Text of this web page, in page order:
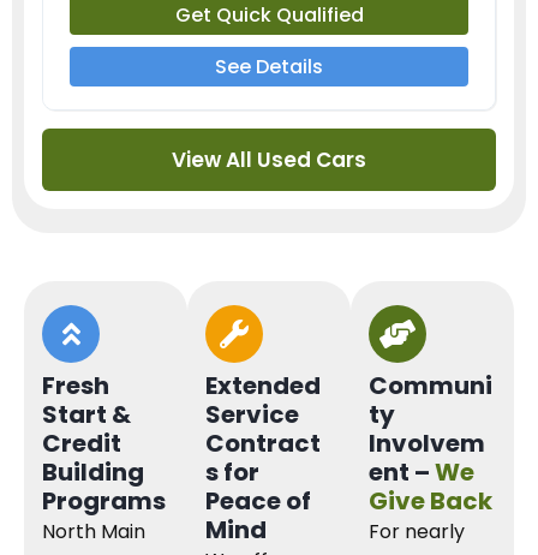
Get Quick Qualified
See Details
View All Used Cars
Fresh
Start &
Credit
Building
Programs
North Main
Extended
Service
Contract
s for
Peace of
Mind
Communi
ty
Involvem
ent –We
Give Back
For nearly